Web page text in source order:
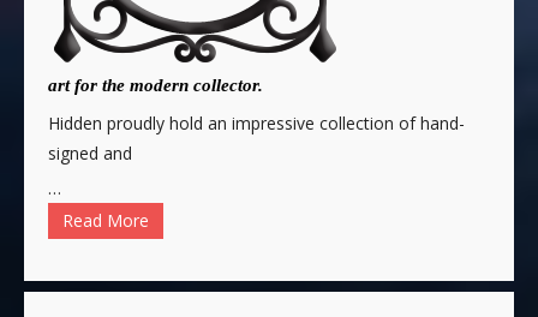
art for the modern collector.
Hidden proudly hold an impressive collection of hand-
signed and
…
Read More